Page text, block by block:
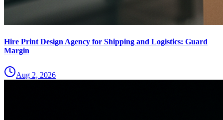
Hire Print Design Agency for Shipping and Logistics: Guard
Margin
Aug 2, 2026